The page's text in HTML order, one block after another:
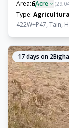
Area:6Acre (
Type:
422W+P47, Tain,
17days on 2Bigha